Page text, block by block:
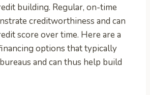
building. Regular, on-time
creditworthiness and can
score over time. Here are a
options that typically
and can thus help build